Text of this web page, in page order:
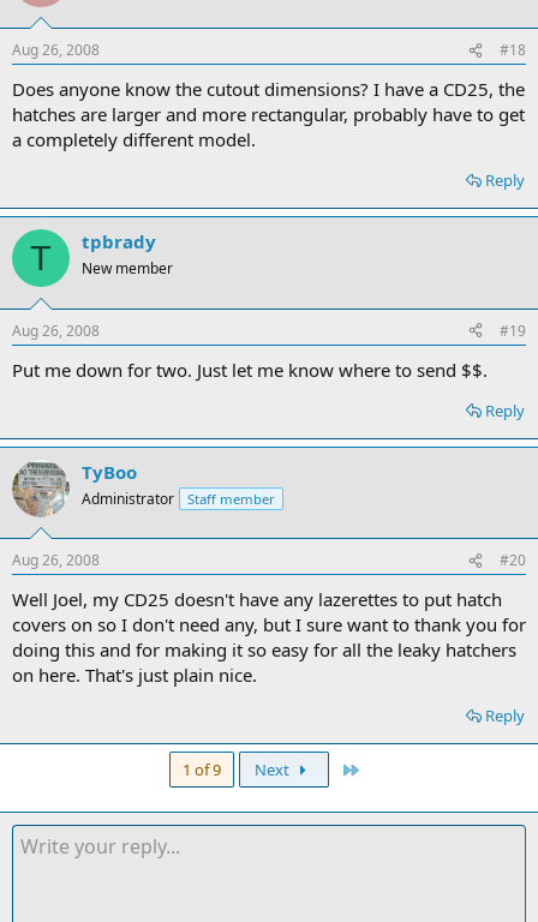
Aug 26, 2008 #18
Does anyone know the cutout dimensions? I have a CD25, the
hatches are larger and more rectangular, probably have to get
a completely different model.
Reply
T tpbrady
New member
Aug 26, 2008 #19
Put me down for two. Just let me know where to send $$.
Reply
TyBoo
Administrator Staff member
Aug 26, 2008 #20
Well Joel, my CD25 doesn't have any lazerettes to put hatch
covers on so I don't need any, but I sure want to thank you for
doing this and for making it so easy for all the leaky hatchers
on here. That's just plain nice.
Reply
1 of 9 Next